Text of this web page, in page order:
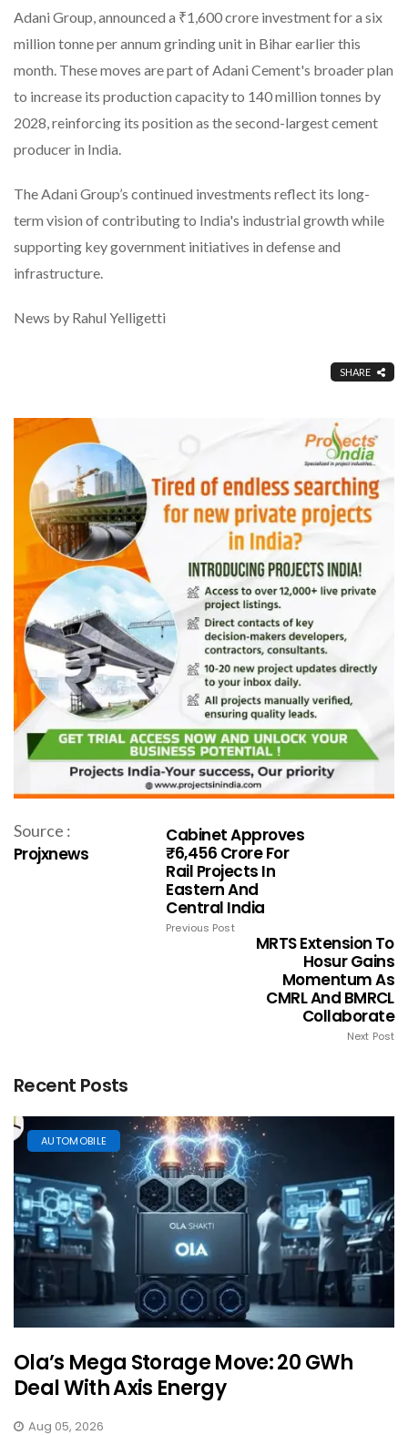
Adani Group, announced a ₹1,600 crore investment for a six
million tonne per annum grinding unit in Bihar earlier this
month. These moves are part of Adani Cement's broader plan
to increase its production capacity to 140 million tonnes by
2028, reinforcing its position as the second-largest cement
producer in India.
The Adani Group’s continued investments reflect its long-
term vision of contributing to India's industrial growth while
supporting key government initiatives in defense and
infrastructure.
News by Rahul Yelligetti
SHARE
Source :
Projxnews
Cabinet Approves
₹6,456 Crore For
Rail Projects In
Eastern And
Central India
Previous Post
MRTS Extension To
Hosur Gains
Momentum As
CMRL And BMRCL
Collaborate
Next Post
Recent Posts
AUTOMOBILE
Ola’s Mega Storage Move: 20 GWh
Deal With Axis Energy
Aug 05, 2026